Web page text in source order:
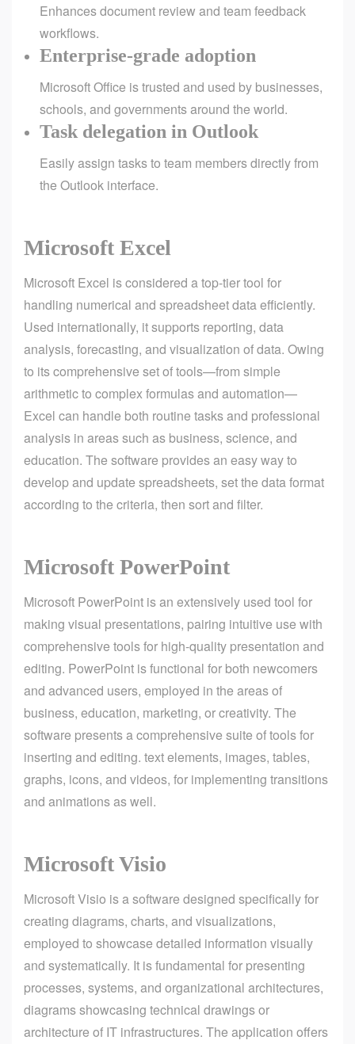
Enhances document review and team feedback
workflows.
Enterprise-grade adoption
Microsoft Office is trusted and used by businesses,
schools, and governments around the world.
Task delegation in Outlook
Easily assign tasks to team members directly from
the Outlook interface.
Microsoft Excel
Microsoft Excel is considered a top-tier tool for
handling numerical and spreadsheet data efficiently.
Used internationally, it supports reporting, data
analysis, forecasting, and visualization of data. Owing
to its comprehensive set of tools—from simple
arithmetic to complex formulas and automation—
Excel can handle both routine tasks and professional
analysis in areas such as business, science, and
education. The software provides an easy way to
develop and update spreadsheets, set the data format
according to the criteria, then sort and filter.
Microsoft PowerPoint
Microsoft PowerPoint is an extensively used tool for
making visual presentations, pairing intuitive use with
comprehensive tools for high-quality presentation and
editing. PowerPoint is functional for both newcomers
and advanced users, employed in the areas of
business, education, marketing, or creativity. The
software presents a comprehensive suite of tools for
inserting and editing. text elements, images, tables,
graphs, icons, and videos, for implementing transitions
and animations as well.
Microsoft Visio
Microsoft Visio is a software designed specifically for
creating diagrams, charts, and visualizations,
employed to showcase detailed information visually
and systematically. It is fundamental for presenting
processes, systems, and organizational architectures,
diagrams showcasing technical drawings or
architecture of IT infrastructures. The application offers